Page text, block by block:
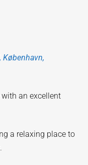
København,
an excellent
a relaxing place to